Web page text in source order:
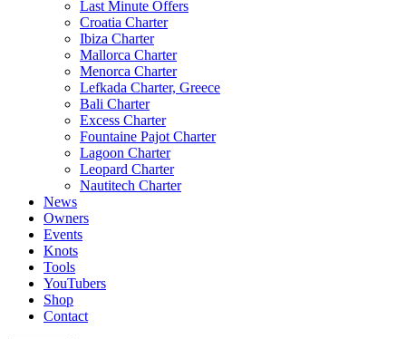
Last Minute Offers
Croatia Charter
Ibiza Charter
Mallorca Charter
Menorca Charter
Lefkada Charter, Greece
Bali Charter
Excess Charter
Fountaine Pajot Charter
Lagoon Charter
Leopard Charter
Nautitech Charter
News
Owners
Events
Knots
Tools
YouTubers
Shop
Contact